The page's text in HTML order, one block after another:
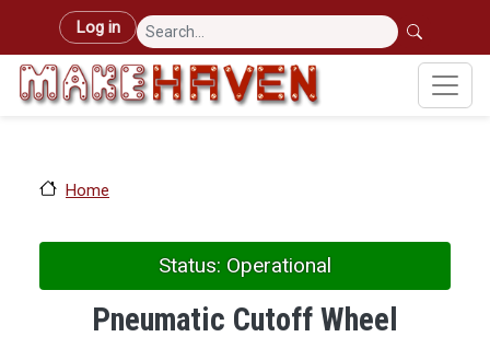
Skip to main content
User account menu
Log in
Home
Status: Operational
Pneumatic Cutoff Wheel